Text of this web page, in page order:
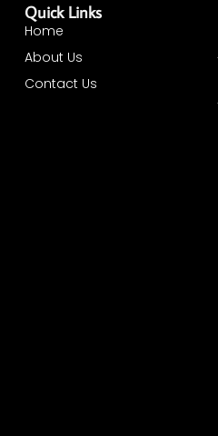
Quick Links
Home
About Us
Contact Us